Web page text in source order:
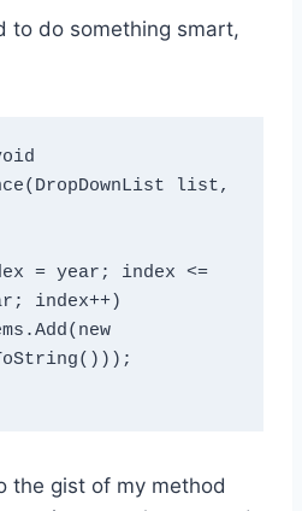
to do something smart,
list,
index++)
the gist of my method